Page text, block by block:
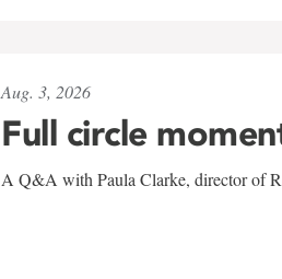
Aug. 3, 2026
Full circle
A Q&A with Paula Clarke, director of